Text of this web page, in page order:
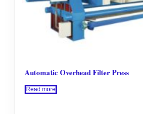
Automatic Overhead Filter Press
Read more